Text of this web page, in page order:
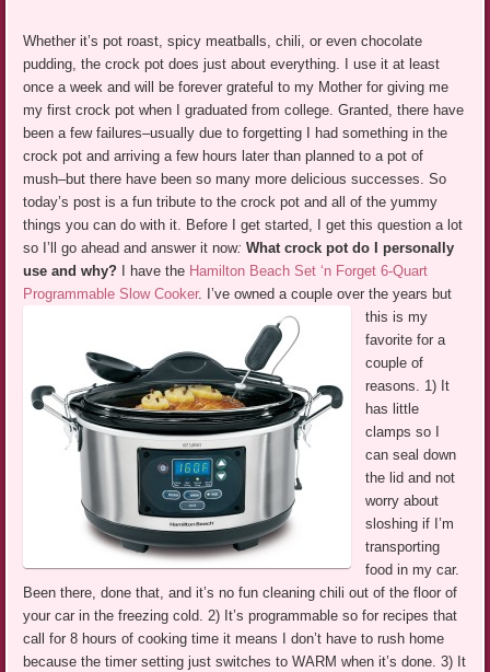
Whether it’s pot roast, spicy meatballs, chili, or even chocolate
pudding, the crock pot does just about everything. I use it at least
once a week and will be forever grateful to my Mother for giving me
my first crock pot when I graduated from college. Granted, there have
been a few failures–usually due to forgetting I had something in the
crock pot and arriving a few hours later than planned to a pot of
mush–but there have been so many more delicious successes. So
today’s post is a fun tribute to the crock pot and all of the yummy
things you can do with it. Before I get started, I get this question a lot
so I’ll go ahead and answer it now: What crock pot do I personally
use and why?
I have the Hamilton Beach Set ‘n Forget 6-Quart
Programmable Slow Cooker. I’ve owned a couple over the years but
this is my
favorite for a
couple of
reasons. 1) It
has little
clamps so I
can seal down
the lid and not
worry about
sloshing if I’m
transporting
food in my car.
Been there, done that, and it’s no fun cleaning chili out of the floor of
your car in the freezing cold. 2) It’s programmable so for recipes that
call for 8 hours of cooking time it means I don’t have to rush home
because the timer setting just switches to WARM when it’s done. 3) It